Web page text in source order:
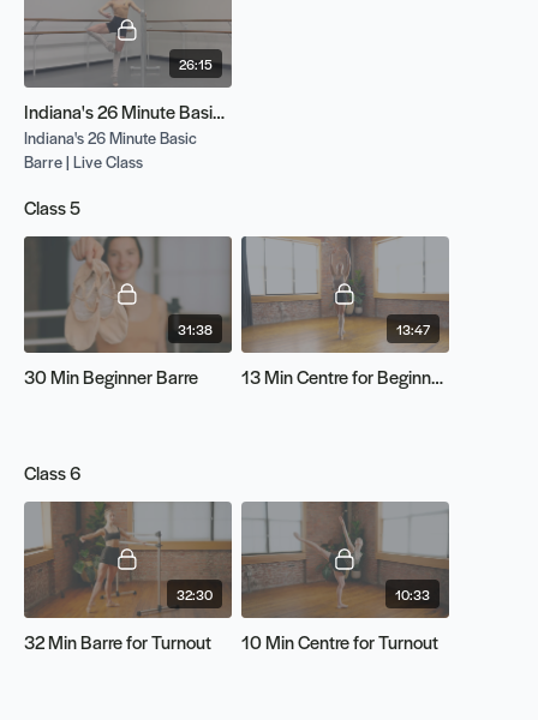
26:15
Indiana's 26 Minute Basic Barre | Live Class
Indiana's 26 Minute Basic
Barre | Live Class
Class 5
31:38
30 Min Beginner Barre
13:47
13 Min Centre for Beginners
Class 6
32:30
32 Min Barre for Turnout
10:33
10 Min Centre for Turnout